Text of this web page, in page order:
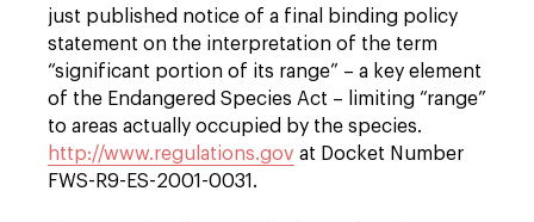
just published notice of a final binding policy
statement on the interpretation of the term
“significant portion of its range” – a key element
of the Endangered Species Act – limiting “range”
to areas actually occupied by the species.
http://www.regulations.gov at Docket Number
FWS-R9-ES-2001-0031.